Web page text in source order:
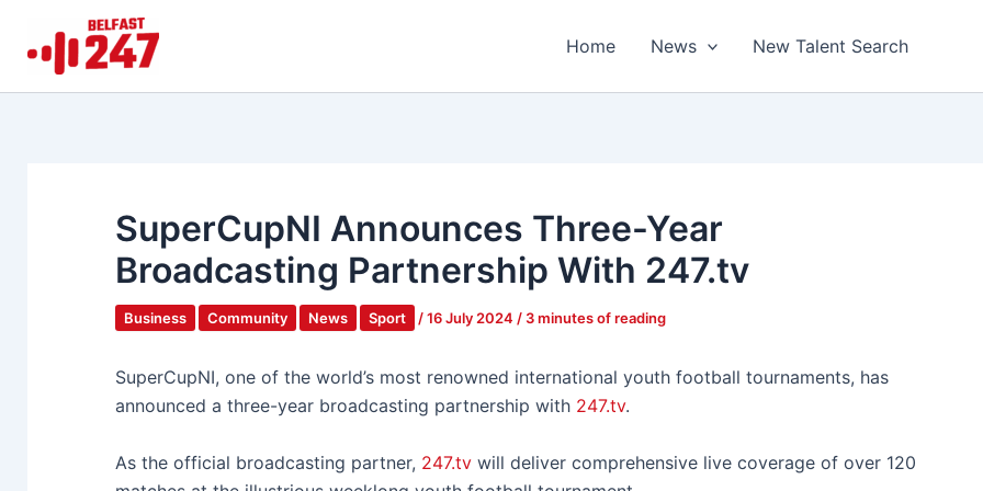
content
Home News New Talent Search
SuperCupNI Announces Three-Year
Broadcasting Partnership With 247.tv
Business Community News Sport /16 July 2024 / 3 minutes of reading
SuperCupNI, one of the world’s most renowned international youth football tournaments, has
announced a three-year broadcasting partnership with 247.tv.
As the official broadcasting partner, 247.tv will deliver comprehensive live coverage of over 120